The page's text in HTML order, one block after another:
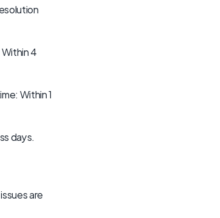
4
Within 1
days.
are